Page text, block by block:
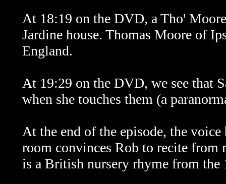
At 18:19 on the DVD, a Tho'
Jardine house. Thomas Moore of
England.
At 19:29 on the DVD, we see that
when she touches them (a
At the end of the episode, the
room convinces Rob to recite from
is a British nursery rhyme from the